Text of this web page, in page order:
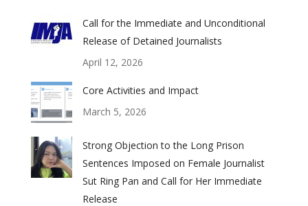
Call for the Immediate and Unconditional
Release of Detained Journalists
April 12, 2026
Core Activities and Impact
March 5, 2026
Strong Objection to the Long Prison
Sentences Imposed on Female Journalist
Sut Ring Pan and Call for Her Immediate
Release